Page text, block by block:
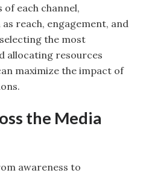
each channel,
reach, engagement, and
the most
allocating resources
maximize the impact of
the Media
awareness to